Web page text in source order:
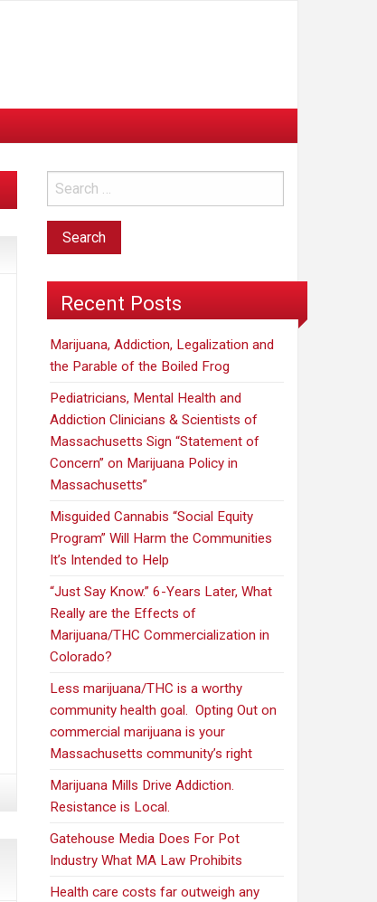
Recent Posts
Marijuana, Addiction, Legalization and
the Parable of the Boiled Frog
Pediatricians, Mental Health and
Addiction Clinicians & Scientists of
Massachusetts Sign “Statement of
Concern” on Marijuana Policy in
Massachusetts”
Misguided Cannabis “Social Equity
Program” Will Harm the Communities
It’s Intended to Help
“Just Say Know.” 6-Years Later, What
Really are the Effects of
Marijuana/THC Commercialization in
Colorado?
Less marijuana/THC is a worthy
community health goal. Opting Out on
commercial marijuana is your
Massachusetts community’s right
Marijuana Mills Drive Addiction.
Resistance is Local.
Gatehouse Media Does For Pot
Industry What MA Law Prohibits
Health care costs far outweigh any